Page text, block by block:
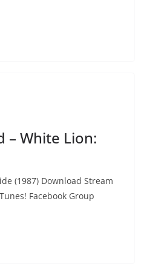
– White Lion:
(1987) Download Stream
Facebook Group